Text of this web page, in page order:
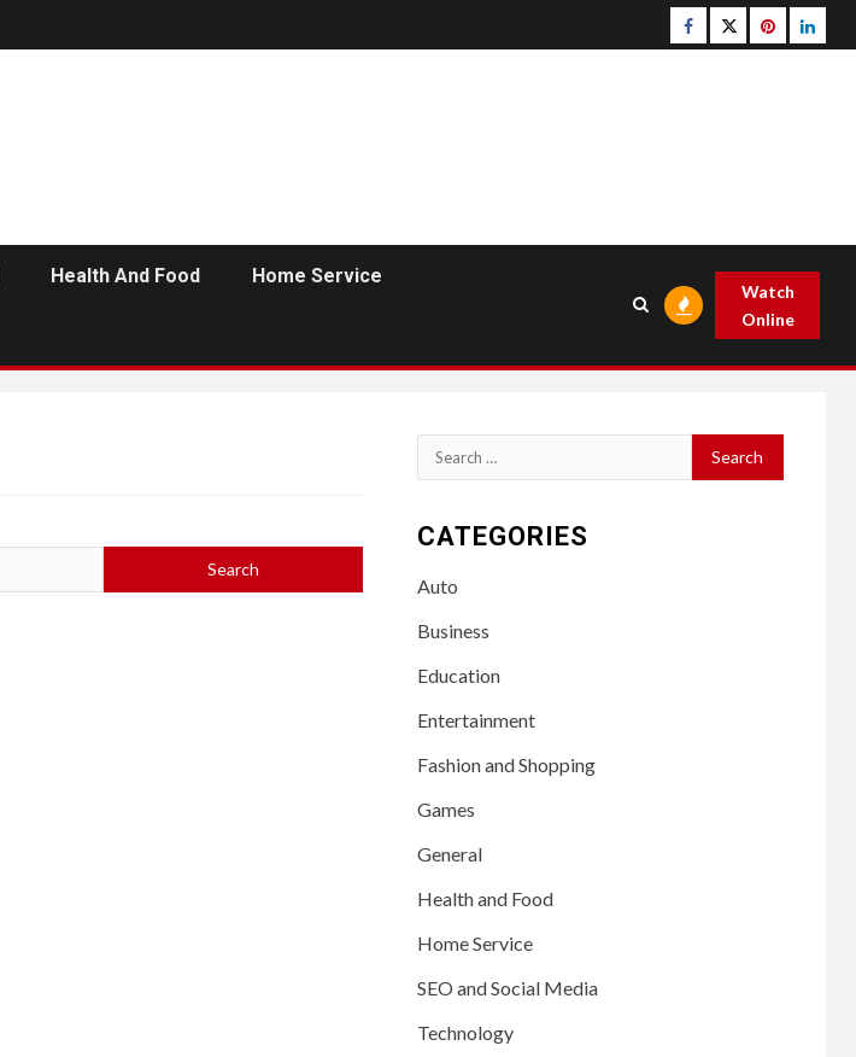
Facebook
Twitterpinterest
Health And Food Home Service
Watch
Online
Search
for:
CATEGORIES
Auto
Business
Education
Entertainment
Fashion and Shopping
Games
General
Health and Food
Home Service
SEO and Social Media
Technology